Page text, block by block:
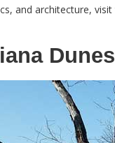
and architecture,